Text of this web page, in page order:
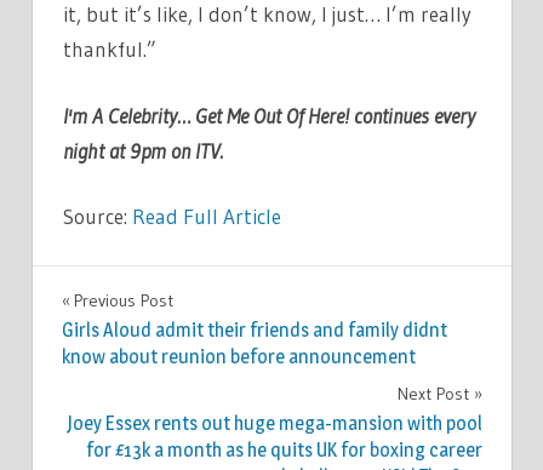
it, but it’s like, I don’t know, I just… I’m really
thankful.”
I'm A Celebrity… Get Me Out Of Here! continues every
night at 9pm on ITV.
Source: Read Full Article
TV &
MOVIES
Post
navigation
Previous Post
Girls Aloud admit their friends and family didnt
know about reunion before announcement
Next Post
Joey Essex rents out huge mega-mansion with pool
for £13k a month as he quits UK for boxing career